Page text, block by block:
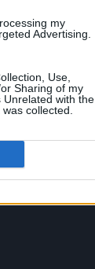
my
Advertising.
Use,
Sharing of my
Unrelated with the
collected.